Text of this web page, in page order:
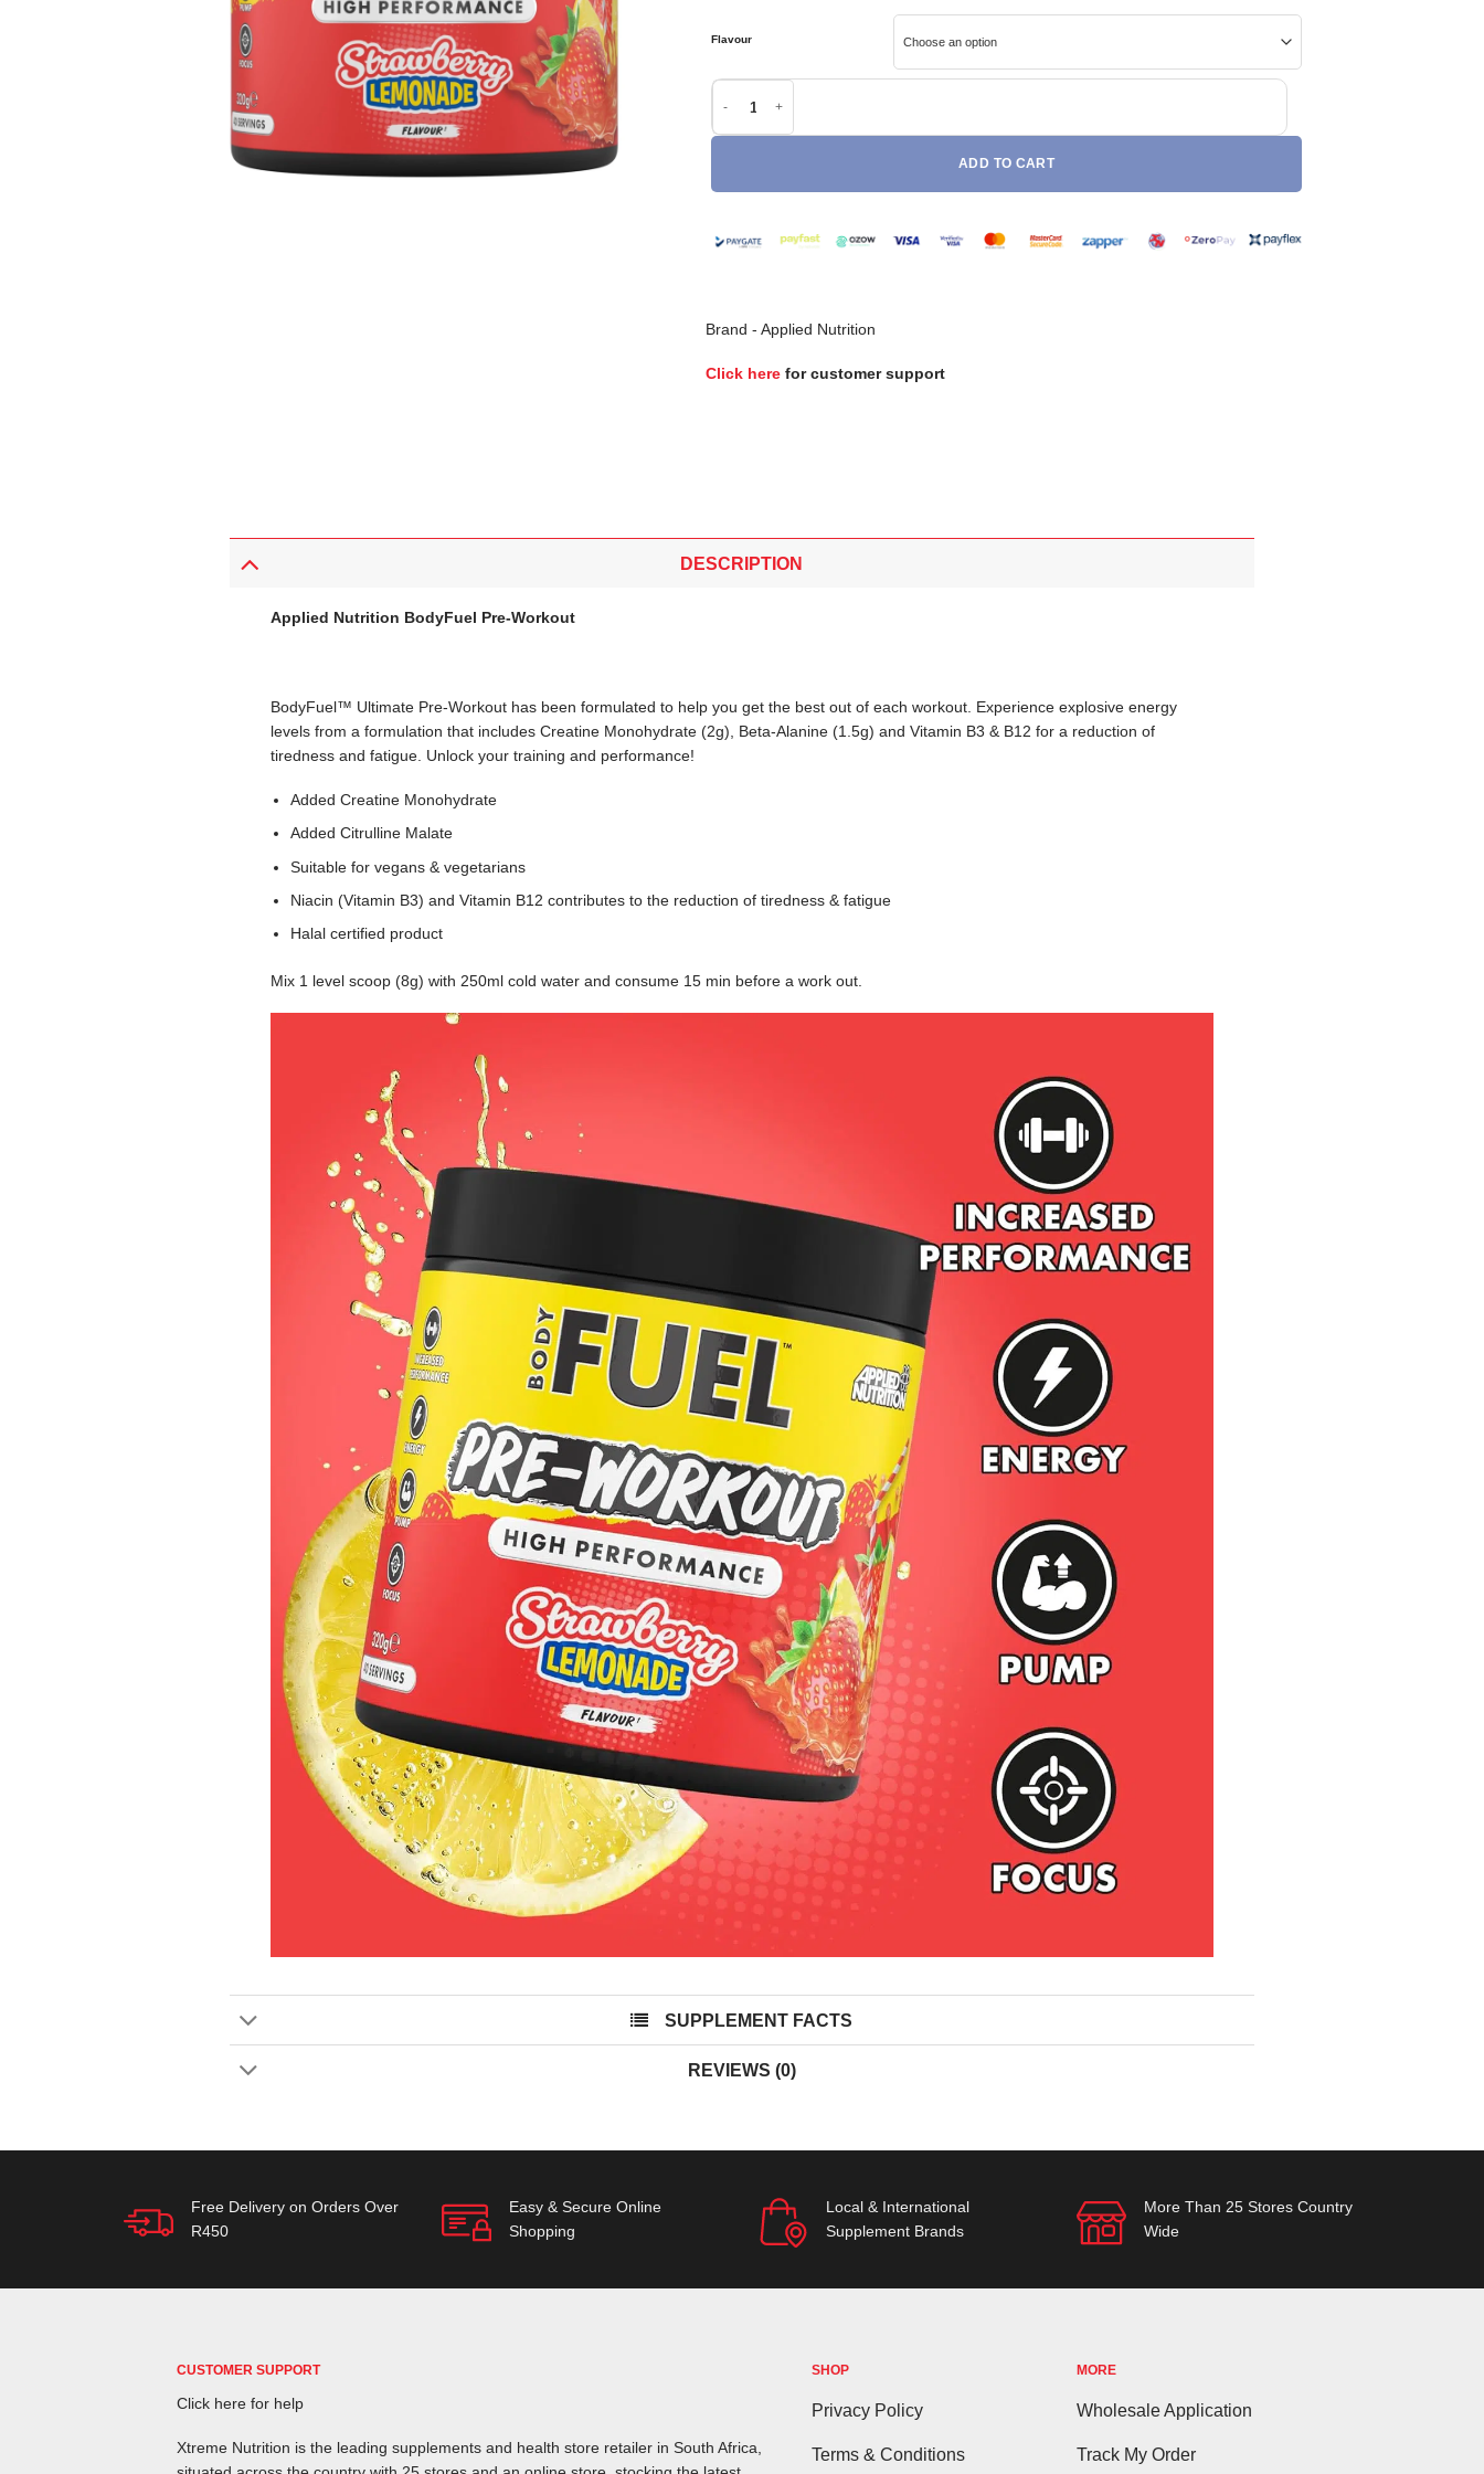
Flavour
Applied Nutrition BodyFuel Pre-Workout quantity
ADD TO CART
Brand -Applied Nutrition
Click here for customer support
DESCRIPTION
Applied Nutrition BodyFuel Pre-Workout
BodyFuel™ Ultimate Pre-Workout has been formulated to help you get the best out of each workout. Experience explosive energy
levels from a formulation that includes Creatine Monohydrate (2g), Beta-Alanine (1.5g) and Vitamin B3 & B12 for a reduction of
tiredness and fatigue. Unlock your training and performance!
Added Creatine Monohydrate
Added Citrulline Malate
Suitable for vegans & vegetarians
Niacin (Vitamin B3) and Vitamin B12 contributes to the reduction of tiredness & fatigue
Halal certified product
Mix 1 level scoop (8g) with 250ml cold water and consume 15 min before a work out.
SUPPLEMENT FACTS
REVIEWS (0)
Free Delivery on Orders Over
R450
Easy & Secure Online
Shopping
Local & International
Supplement Brands
More Than 25 Stores Country
Wide
CUSTOMER SUPPORT
Click here for help
Xtreme Nutrition is the leading supplements and health store retailer in South Africa,
SHOP
Privacy Policy
Terms & Conditions
MORE
Wholesale Application
Track My Order